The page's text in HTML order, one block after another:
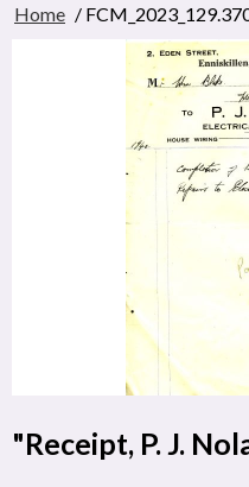
Home /
"Receipt, P. J.